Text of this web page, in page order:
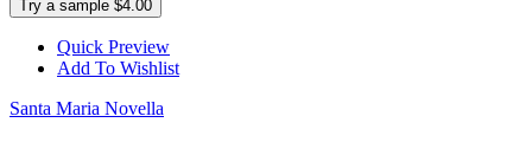
Try a sample $4.00
Quick Preview
Add To Wishlist
Santa Maria Novella